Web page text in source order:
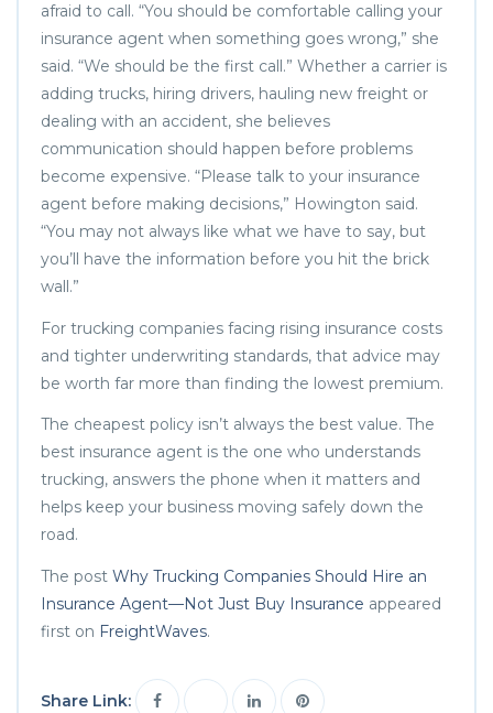
afraid to call. “You should be comfortable calling your
insurance agent when something goes wrong,” she
said. “We should be the first call.” Whether a carrier is
adding trucks, hiring drivers, hauling new freight or
dealing with an accident, she believes
communication should happen before problems
become expensive. “Please talk to your insurance
agent before making decisions,” Howington said.
“You may not always like what we have to say, but
you’ll have the information before you hit the brick
wall.”
For trucking companies facing rising insurance costs
and tighter underwriting standards, that advice may
be worth far more than finding the lowest premium.
The cheapest policy isn’t always the best value. The
best insurance agent is the one who understands
trucking, answers the phone when it matters and
helps keep your business moving safely down the
road.
The post Why Trucking Companies Should Hire an
Insurance Agent—Not Just Buy Insurance appeared
first on FreightWaves.
Share Link: